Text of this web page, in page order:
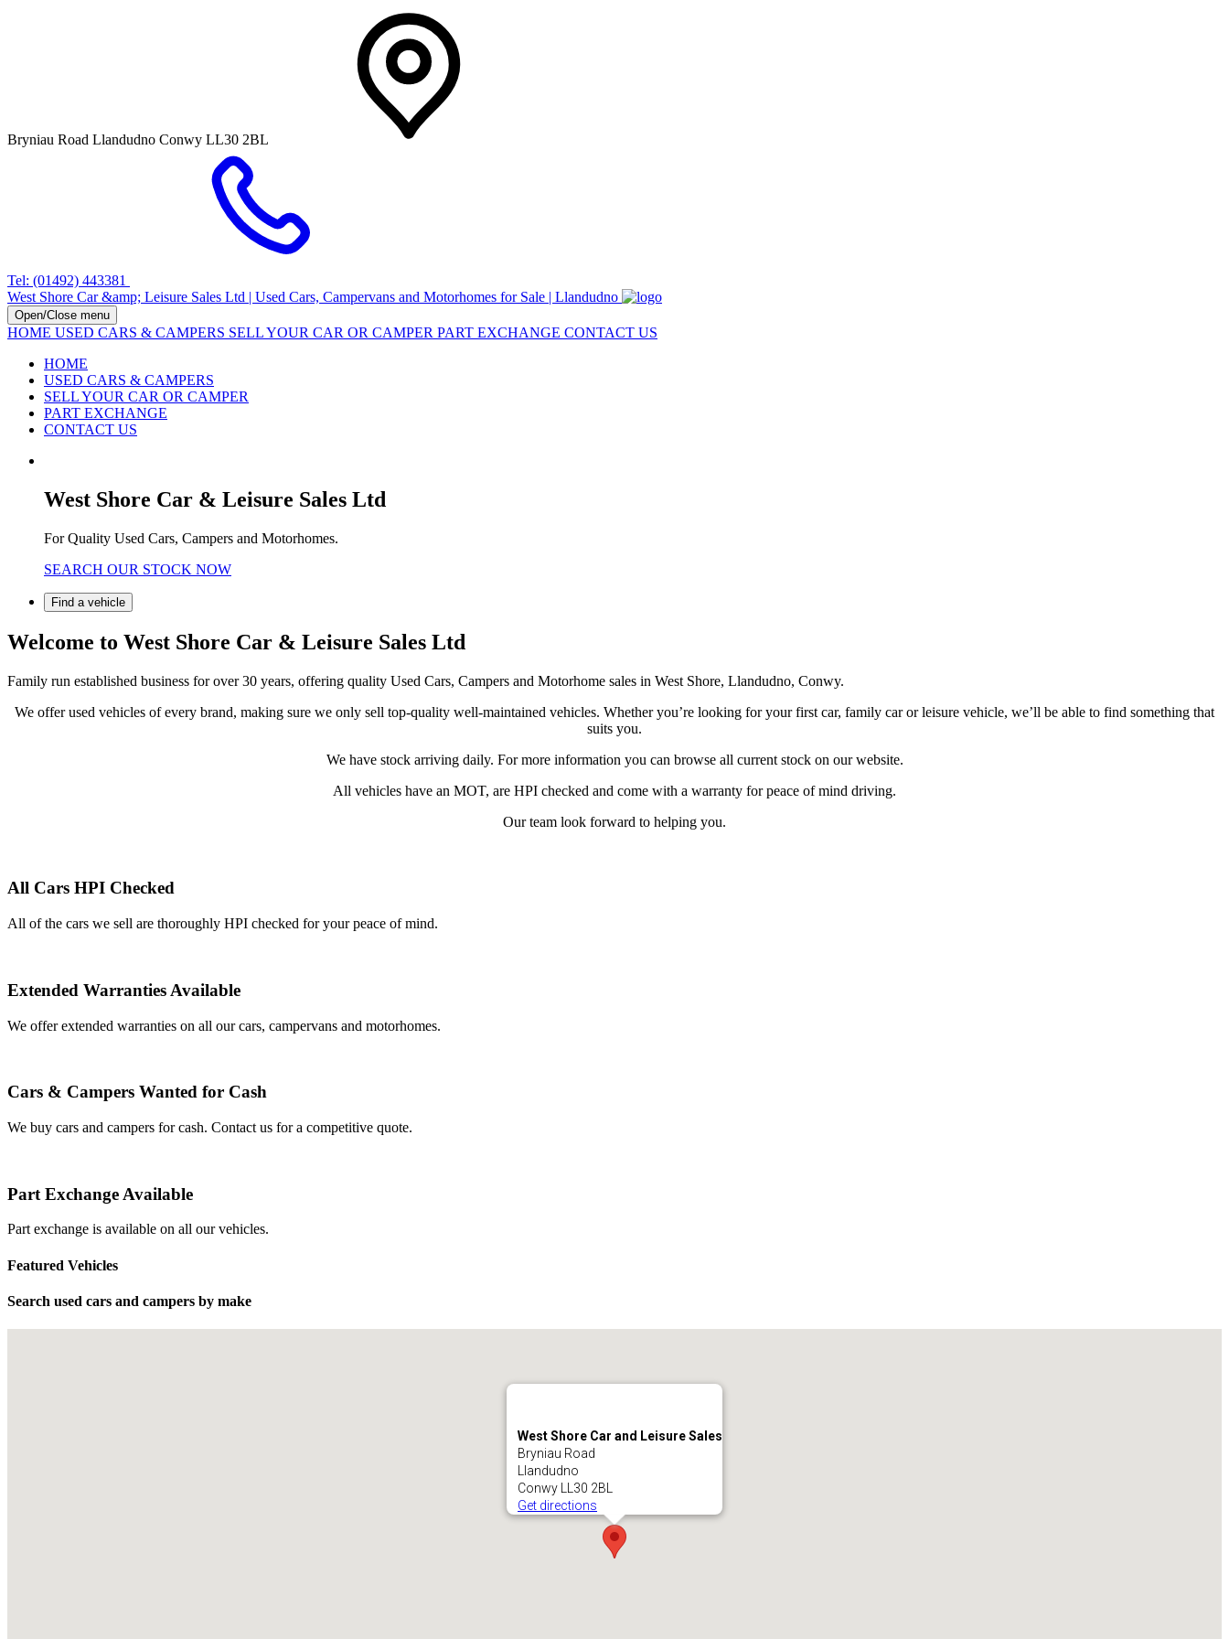
Bryniau Road Llandudno Conwy LL30 2BL
Tel: (01492) 443381
West Shore Car &amp; Leisure Sales Ltd | Used Cars, Campervans and Motorhomes for Sale | Llandudno
Open/Close menu
HOME USED CARS & CAMPERS SELL YOUR CAR OR CAMPER PART EXCHANGE CONTACT US
HOME
USED CARS & CAMPERS
SELL YOUR CAR OR CAMPER
PART EXCHANGE
CONTACT US
West Shore Car & Leisure Sales Ltd
For Quality Used Cars, Campers and Motorhomes.
SEARCH OUR STOCK NOW
Find a vehicle
Welcome to West Shore Car & Leisure Sales Ltd
Family run established business for over 30 years, offering quality Used Cars, Campers and Motorhome sales in West Shore, Llandudno, Conwy.
We offer used vehicles of every brand, making sure we only sell top-quality well-maintained vehicles. Whether you’re looking for your first car, family car or leisure vehicle, we’ll be able to find something that
suits you.
We have stock arriving daily. For more information you can browse all current stock on our website.
All vehicles have an MOT, are HPI checked and come with a warranty for peace of mind driving.
Our team look forward to helping you.
All Cars HPI Checked
All of the cars we sell are thoroughly HPI checked for your peace of mind.
Extended Warranties Available
We offer extended warranties on all our cars, campervans and motorhomes.
Cars & Campers Wanted for Cash
We buy cars and campers for cash. Contact us for a competitive quote.
Part Exchange Available
Part exchange is available on all our vehicles.
Featured Vehicles
Search used cars and campers by make
West Shore Car and Leisure Sales
Bryniau Road
Llandudno
Conwy LL30 2BL
Get directions